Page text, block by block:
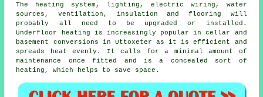
The heating system, lighting, electric wiring, water
sources, ventilation, insulation and flooring will
probably all need to be upgraded or installed.
Underfloor heating is increasingly popular in cellar and
basement conversions in Uttoxeter as it is efficient and
spreads heat evenly. It calls for a minimal amount of
maintenance once fitted and is a concealed sort of
heating, which helps to save space.